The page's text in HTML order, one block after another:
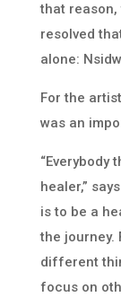
that reason,
resolved
alone:
For the
was an
“Everybody
healer,”
is to be a
the journey.
different
focus on